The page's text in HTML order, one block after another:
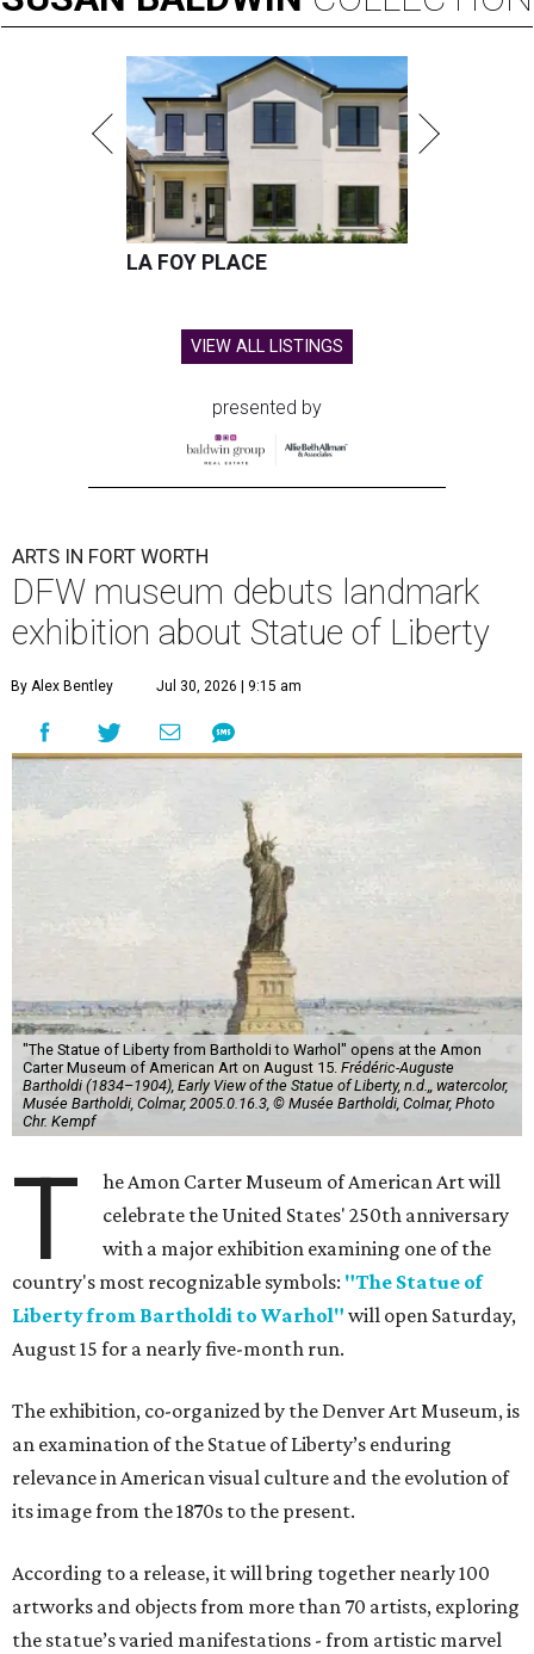
LA FOY PLACE
VIEW ALL LISTINGS
presented by
ARTS IN FORT WORTH
DFW museum debuts landmark
exhibition about Statue of Liberty
By Alex Bentley Jul 30, 2026 | 9:15 am
"The Statue of Liberty from Bartholdi to Warhol" opens at the Amon
Carter Museum of American Art on August 15. Frédéric-Auguste
Bartholdi (1834–1904), Early View of the Statue of Liberty, n.d.,, watercolor,
Musée Bartholdi, Colmar, 2005.0.16.3, © Musée Bartholdi, Colmar, Photo
Chr. Kempf
T
he Amon Carter Museum of American Art will
celebrate the United States' 250th anniversary
with a major exhibition examining one of the
country's most recognizable symbols: "The Statue of
Liberty from Bartholdi to Warhol" will open Saturday,
August 15 for a nearly five-month run.
The exhibition, co-organized by the Denver Art Museum, is
an examination of the Statue of Liberty’s enduring
relevance in American visual culture and the evolution of
its image from the 1870s to the present.
According to a release, it will bring together nearly 100
artworks and objects from more than 70 artists, exploring
the statue’s varied manifestations - from artistic marvel